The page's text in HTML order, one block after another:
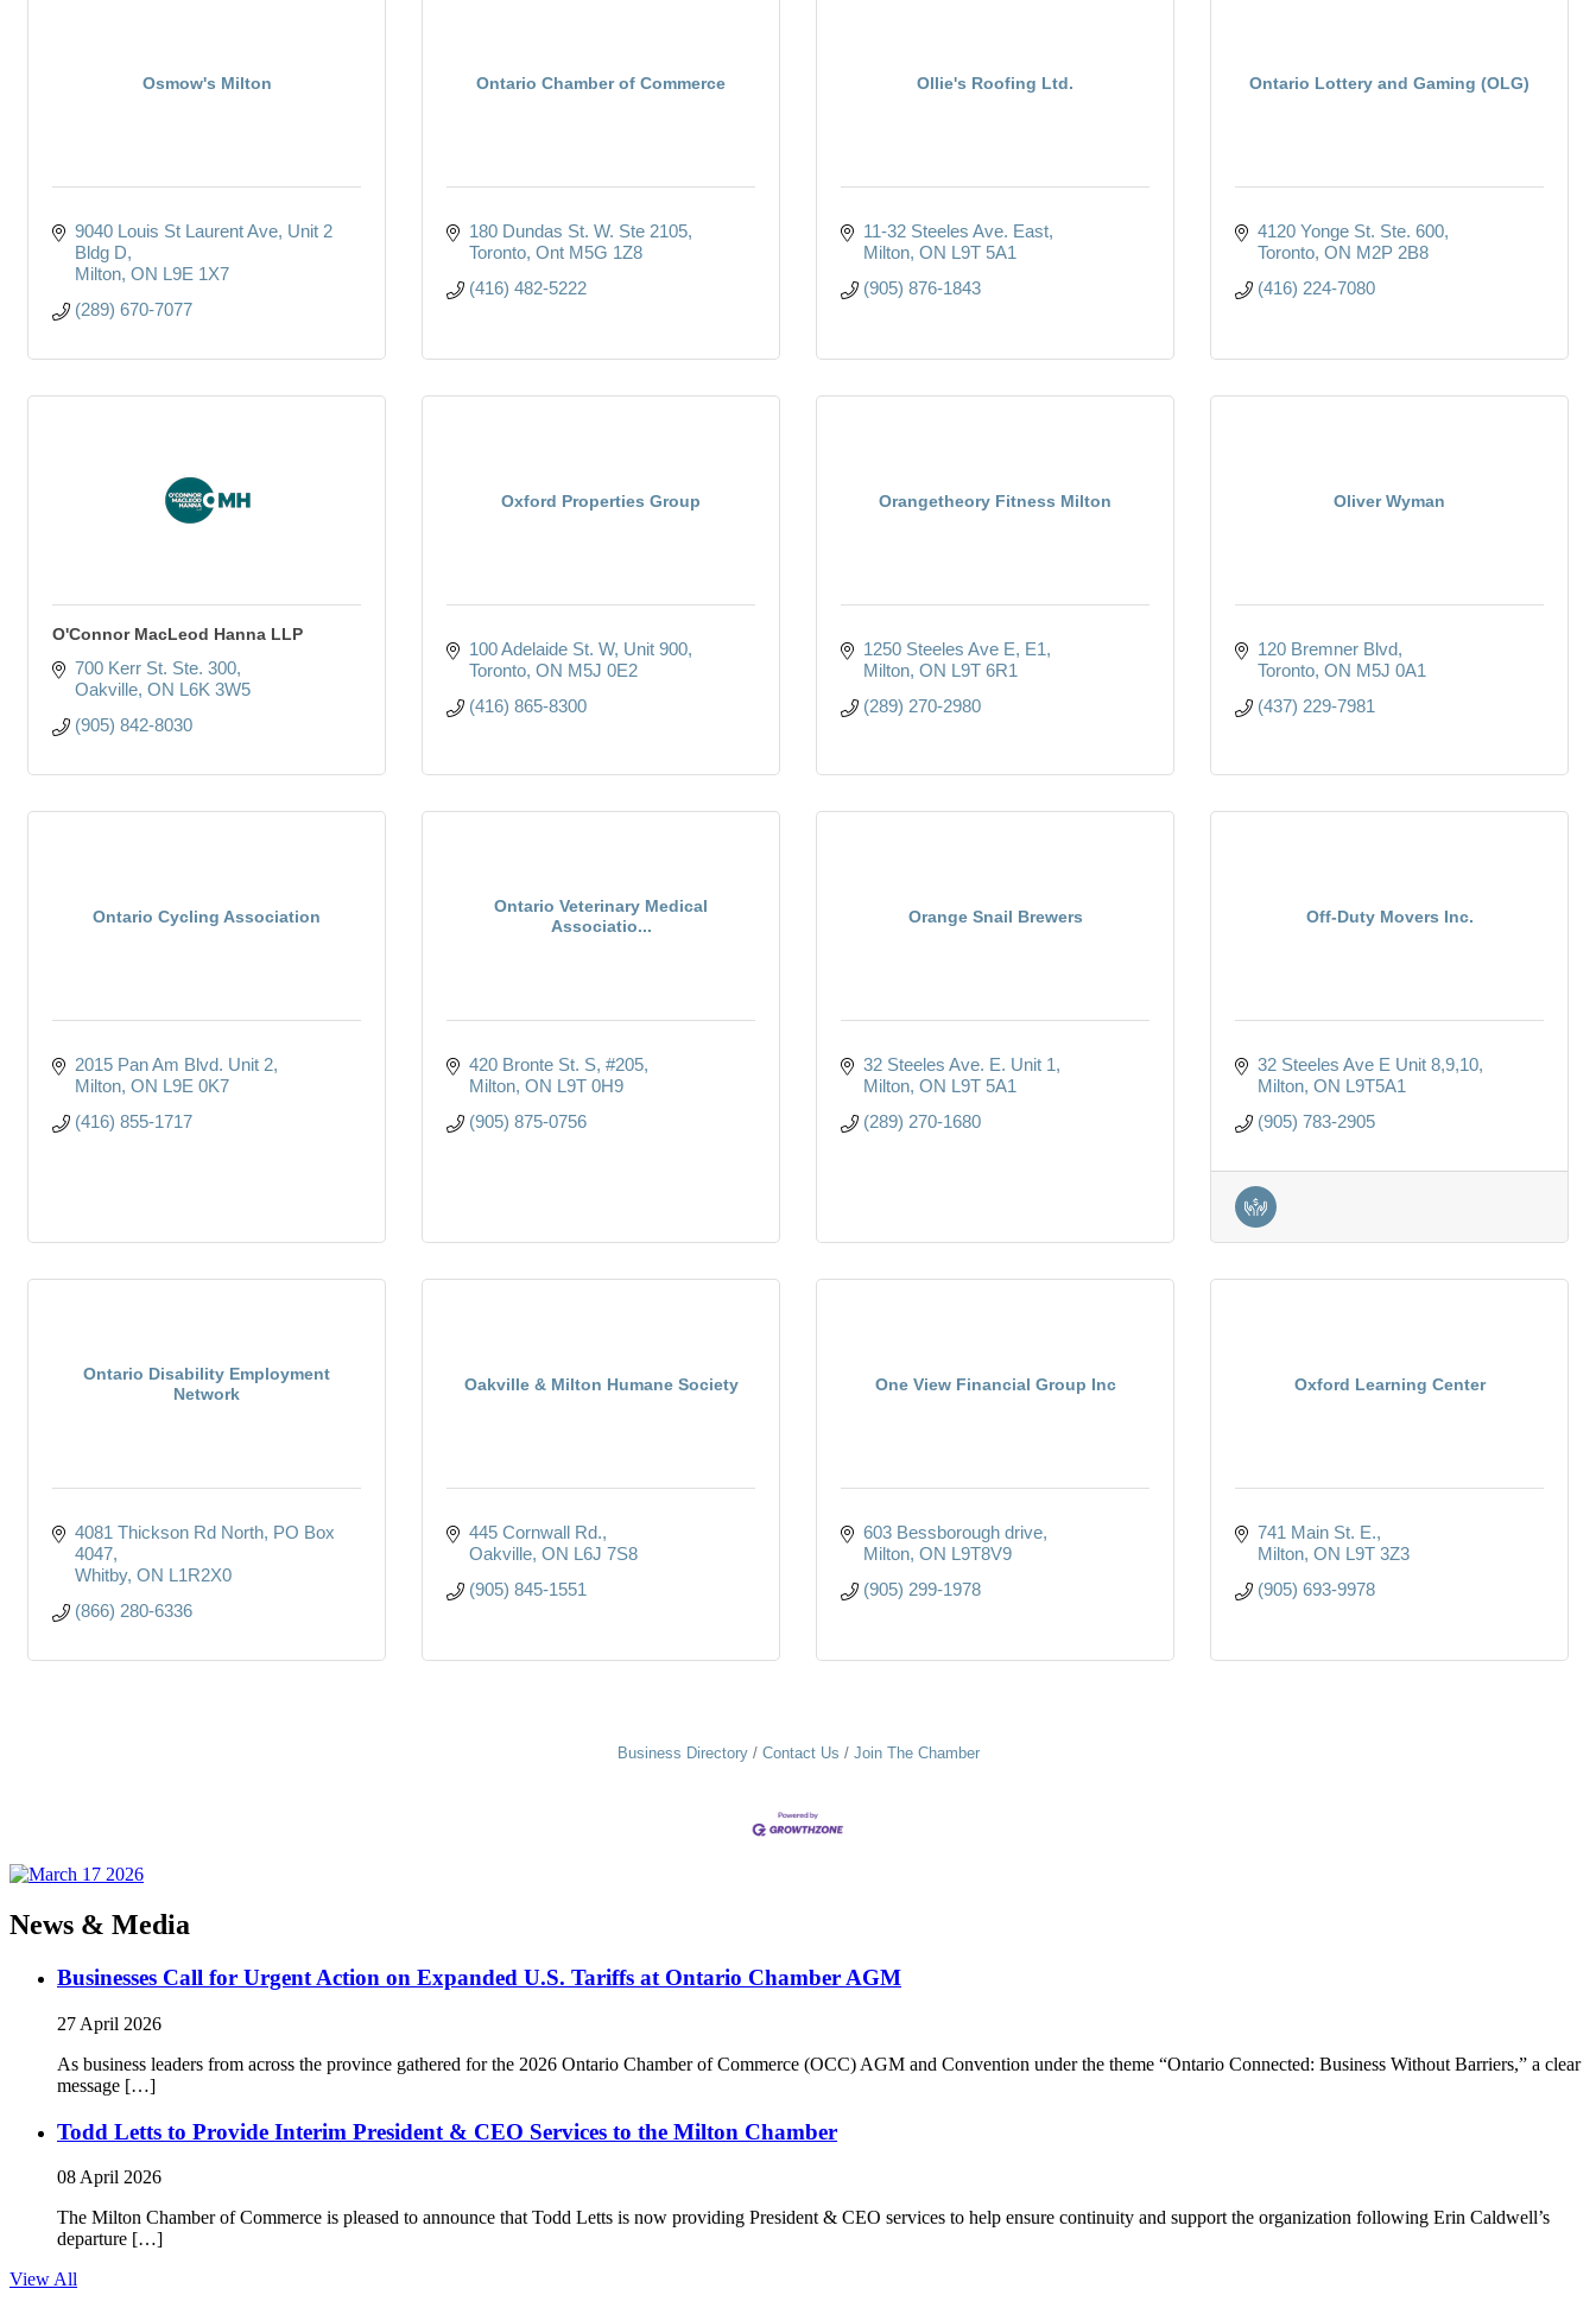
Osmow's Milton
9040 Louis St Laurent Ave Unit 2
Bldg D
Milton ON L9E 1X7
(289) 670-7077
Ontario Chamber of Commerce
180 Dundas St. W. Ste 2105
Toronto Ont M5G 1Z8
(416) 482-5222
Ollie's Roofing Ltd.
11-32 Steeles Ave. East
Milton ON L9T 5A1
(905) 876-1843
Ontario Lottery and Gaming (OLG)
4120 Yonge St. Ste. 600
Toronto ON M2P 2B8
(416) 224-7080
O'Connor MacLeod Hanna LLP
700 Kerr St. Ste. 300
Oakville ON L6K 3W5
(905) 842-8030
Oxford Properties Group
100 Adelaide St. W Unit 900
Toronto ON M5J 0E2
(416) 865-8300
Orangetheory Fitness Milton
1250 Steeles Ave E E1
Milton ON L9T 6R1
(289) 270-2980
Oliver Wyman
120 Bremner Blvd
Toronto ON M5J 0A1
(437) 229-7981
Ontario Cycling Association
2015 Pan Am Blvd. Unit 2
Milton ON L9E 0K7
(416) 855-1717
Ontario Veterinary Medical
Associatio...
420 Bronte St. S #205
Milton ON L9T 0H9
(905) 875-0756
Orange Snail Brewers
32 Steeles Ave. E. Unit 1
Milton ON L9T 5A1
(289) 270-1680
Off-Duty Movers Inc.
32 Steeles Ave E Unit 8,9,10
Milton ON L9T5A1
(905) 783-2905
Ontario Disability Employment
Network
4081 Thickson Rd North PO Box
4047
Whitby ON L1R2X0
(866) 280-6336
Oakville & Milton Humane Society
445 Cornwall Rd.
Oakville ON L6J 7S8
(905) 845-1551
One View Financial Group Inc
603 Bessborough drive
Milton ON L9T8V9
(905) 299-1978
Oxford Learning Center
741 Main St. E.
Milton ON L9T 3Z3
(905) 693-9978
Business Directory Contact Us Join The Chamber
News & Media
Businesses Call for Urgent Action on Expanded U.S. Tariffs at Ontario Chamber AGM
27 April 2026
As business leaders from across the province gathered for the 2026 Ontario Chamber of Commerce (OCC) AGM and Convention under the theme “Ontario Connected: Business Without Barriers,” a clear
message […]
Todd Letts to Provide Interim President & CEO Services to the Milton Chamber
08 April 2026
The Milton Chamber of Commerce is pleased to announce that Todd Letts is now providing President & CEO services to help ensure continuity and support the organization following Erin Caldwell’s
departure […]
View All